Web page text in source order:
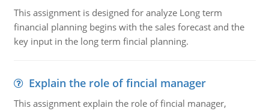
This assignment is designed for analyze Long term
financial planning begins with the sales forecast and the
key input in the long term fincial planning.
Explain the role of fincial manager
This assignment explain the role of fincial manager,